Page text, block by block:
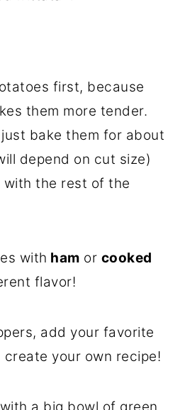
first, because
them more tender.
bake them for about
depend on cut size)
the rest of the
with ham or cooked
flavor!
add your favorite
create your own recipe!